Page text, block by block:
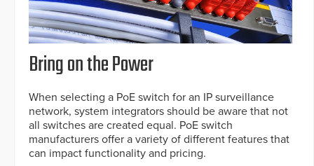
Bring on the Power
When selecting a PoE switch for an IP surveillance
network, system integrators should be aware that not
all switches are created equal. PoE switch
manufacturers offer a variety of different features that
can impact functionality and pricing.